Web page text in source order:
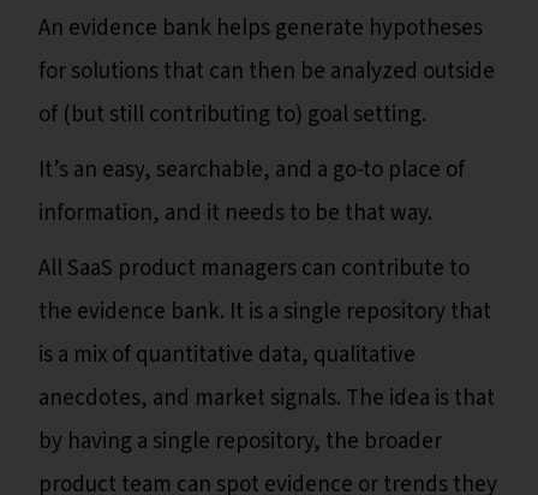
An evidence bank helps generate hypotheses
for solutions that can then be analyzed outside
of (but still contributing to) goal setting.
It’s an easy, searchable, and a go-to place of
information, and it needs to be that way.
All SaaS product managers can contribute to
the evidence bank. It is a single repository that
is a mix of quantitative data, qualitative
anecdotes, and market signals. The idea is that
by having a single repository, the broader
product team can spot evidence or trends they